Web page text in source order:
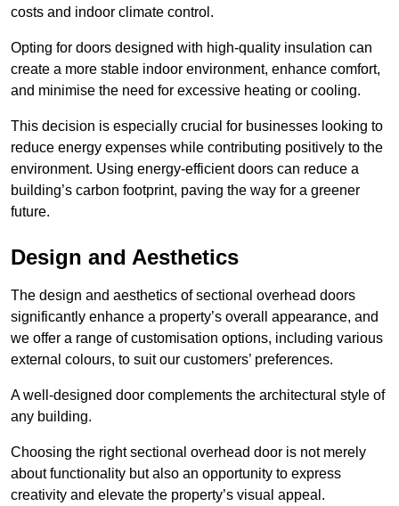
costs and indoor climate control.
Opting for doors designed with high-quality insulation can
create a more stable indoor environment, enhance comfort,
and minimise the need for excessive heating or cooling.
This decision is especially crucial for businesses looking to
reduce energy expenses while contributing positively to the
environment. Using energy-efficient doors can reduce a
building’s carbon footprint, paving the way for a greener
future.
Design and Aesthetics
The design and aesthetics of sectional overhead doors
significantly enhance a property’s overall appearance, and
we offer a range of customisation options, including various
external colours, to suit our customers’ preferences.
A well-designed door complements the architectural style of
any building.
Choosing the right sectional overhead door is not merely
about functionality but also an opportunity to express
creativity and elevate the property’s visual appeal.